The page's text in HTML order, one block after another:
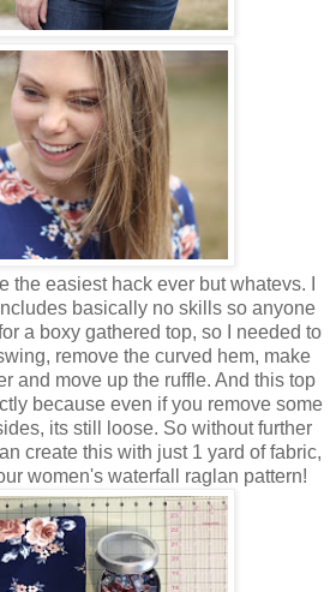
the easiest hack ever but whatevs. I
basically no skills so anyone
a boxy gathered top, so I needed to
remove the curved hem, make
and move up the ruffle. And this top
because even if you remove some
its still loose. So without further
create this with just 1 yard of fabric,
women's waterfall raglan pattern!